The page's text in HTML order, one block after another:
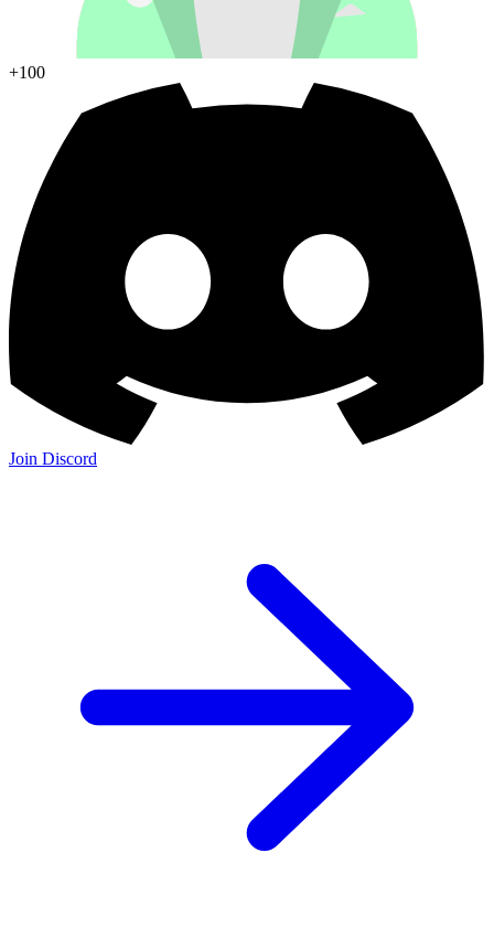
+100
Join Discord